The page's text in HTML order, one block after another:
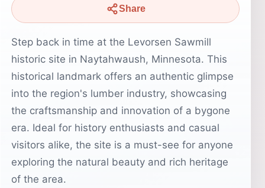
Share
Step back in time at the Levorsen Sawmill
historic site in Naytahwaush, Minnesota. This
historical landmark offers an authentic glimpse
into the region's lumber industry, showcasing
the craftsmanship and innovation of a bygone
era. Ideal for history enthusiasts and casual
visitors alike, the site is a must-see for anyone
exploring the natural beauty and rich heritage
of the area.